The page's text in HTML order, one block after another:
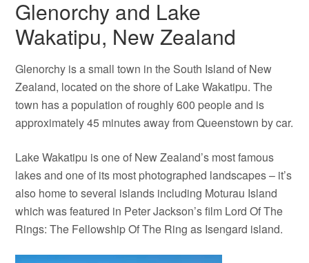
Glenorchy and Lake
Wakatipu, New Zealand
Glenorchy is a small town in the South Island of New
Zealand, located on the shore of Lake Wakatipu. The
town has a population of roughly 600 people and is
approximately 45 minutes away from Queenstown by car.
Lake Wakatipu is one of New Zealand’s most famous
lakes and one of its most photographed landscapes – it’s
also home to several islands including Moturau Island
which was featured in Peter Jackson’s film Lord Of The
Rings: The Fellowship Of The Ring as Isengard island.